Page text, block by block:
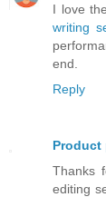
I love
writing
end.
Reply
Product
Thanks
editing